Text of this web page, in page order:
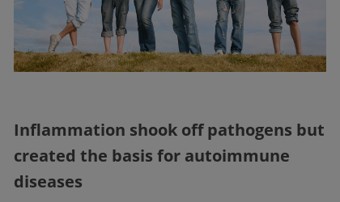
Inflammation shook off pathogens but
created the basis for autoimmune
diseases